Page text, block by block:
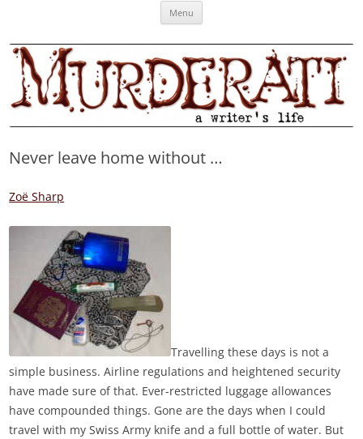
MURDERATI examines critical themes, historical archetypes and trends in
Menu
Never leave home without …
Zoë Sharp
Travelling these days is not a
simple business. Airline regulations and heightened security
have made sure of that. Ever-restricted luggage allowances
have compounded things. Gone are the days when I could
travel with my Swiss Army knife and a full bottle of water. But